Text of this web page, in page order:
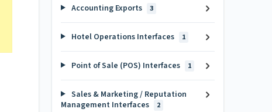
Accounting Exports 3
Hotel Operations Interfaces 1
Point of Sale (POS) Interfaces 1
Sales & Marketing / Reputation
Management Interfaces
2